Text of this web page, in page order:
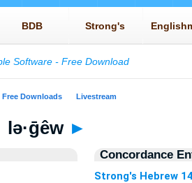
lə·ḡêw ►
Concordance
Strong's Hebrew